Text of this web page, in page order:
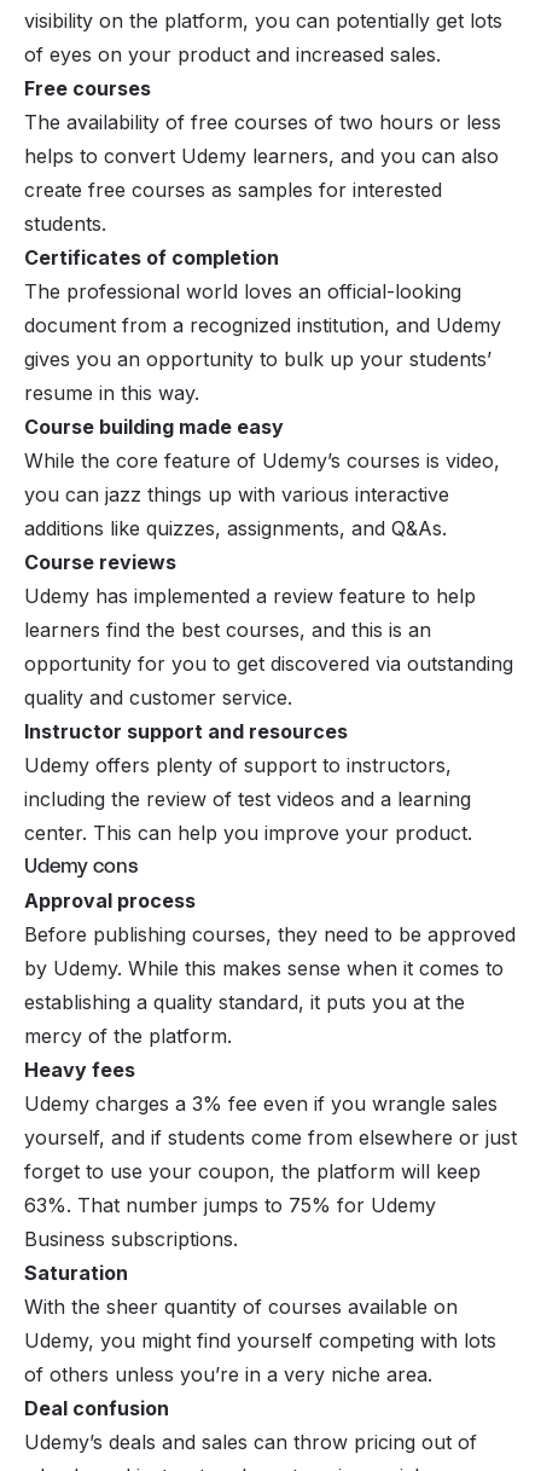
visibility on the platform, you can potentially get lots
of eyes on your product and increased sales.
Free courses
The availability of free courses of two hours or less
helps to convert Udemy learners, and you can also
create free courses as samples for interested
students.
Certificates of completion
The professional world loves an official-looking
document from a recognized institution, and Udemy
gives you an opportunity to bulk up your students’
resume in this way.
Course building made easy
While the core feature of Udemy’s courses is video,
you can jazz things up with various interactive
additions like quizzes, assignments, and Q&As.
Course reviews
Udemy has implemented a review feature to help
learners find the best courses, and this is an
opportunity for you to get discovered via outstanding
quality and customer service.
Instructor support and resources
Udemy offers plenty of support to instructors,
including the review of test videos and a learning
center. This can help you improve your product.
Udemy cons
Approval process
Before publishing courses, they need to be approved
by Udemy. While this makes sense when it comes to
establishing a quality standard, it puts you at the
mercy of the platform.
Heavy fees
Udemy charges a 3% fee even if you wrangle sales
yourself, and if students come from elsewhere or just
forget to use your coupon, the platform will keep
63%. That number jumps to 75% for Udemy
Business subscriptions.
Saturation
With the sheer quantity of courses available on
Udemy, you might find yourself competing with lots
of others unless you’re in a very niche area.
Deal confusion
Udemy’s deals and sales can throw pricing out of